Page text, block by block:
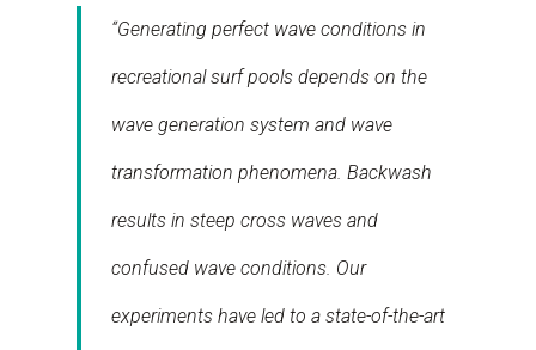
“Generating perfect wave conditions in
recreational surf pools depends on the
wave generation system and wave
transformation phenomena. Backwash
results in steep cross waves and
confused wave conditions. Our
experiments have led to a state-of-the-art